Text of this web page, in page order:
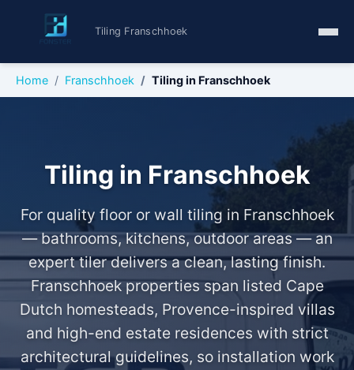
Tiling Franschhoek
Home Franschhoek Tiling in Franschhoek
Tiling in Franschhoek
For quality floor or wall tiling in Franschhoek
— bathrooms, kitchens, outdoor areas — an
expert tiler delivers a clean, lasting finish.
Franschhoek properties span listed Cape
Dutch homesteads, Provence-inspired villas
and high-end estate residences with strict
architectural guidelines, so installation work